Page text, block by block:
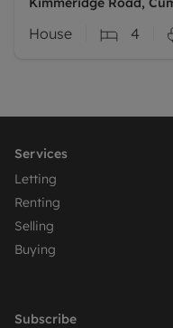
House 4
Services
Letting
Renting
Selling
Buying
Subscribe